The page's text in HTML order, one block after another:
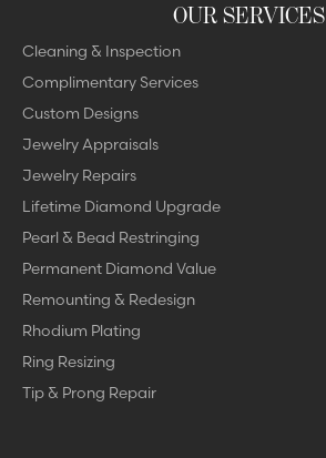
OUR SERVICES
Cleaning & Inspection
Complimentary Services
Custom Designs
Jewelry Appraisals
Jewelry Repairs
Lifetime Diamond Upgrade
Pearl & Bead Restringing
Permanent Diamond Value
Remounting & Redesign
Rhodium Plating
Ring Resizing
Tip & Prong Repair